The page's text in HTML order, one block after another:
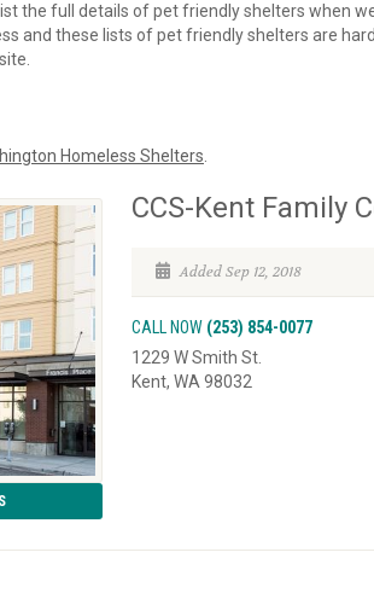
the full details of pet friendly shelters when
and these lists of pet friendly shelters are
Homeless Shelters
CCS-Kent Family
Added Sep 12, 2018
CALL NOW (253) 854-0077
1229 W Smith St.
Kent, WA 98032